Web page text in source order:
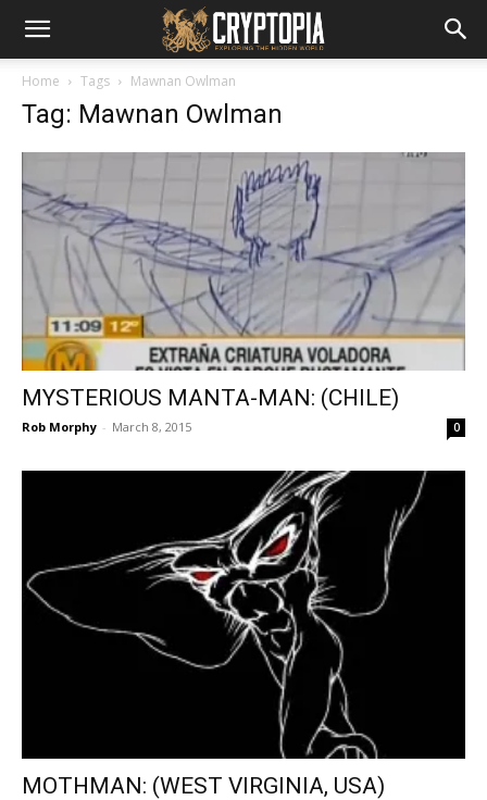
Home Tags Mawnan Owlman
Tag: Mawnan Owlman
MYSTERIOUS MANTA-MAN: (CHILE)
Rob Morphy - March 8, 2015 0
MOTHMAN: (WEST VIRGINIA, USA)